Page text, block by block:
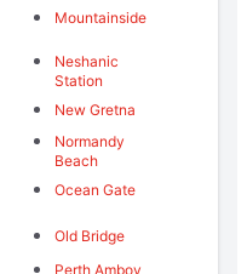
Mountainside
Neshanic
Station
New Gretna
Normandy
Beach
Ocean Gate
Old Bridge
Perth Amboy